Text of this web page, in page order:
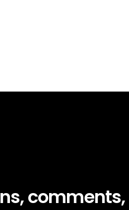
comments,